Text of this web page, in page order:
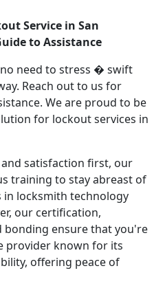
Service in San
to Assistance
need to stress � swift
Reach out to us for
We are proud to be
for lockout services in
satisfaction first, our
training to stay abreast of
in locksmith technology
our certification,
bonding ensure that you're
provider known for its
offering peace of